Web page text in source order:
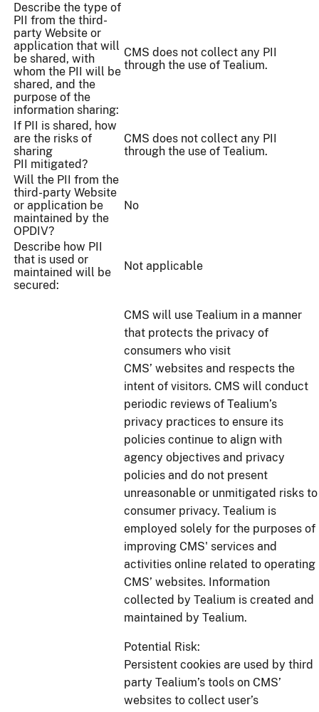
Describe the type of
PII from the third-
party Website or
application that will
be shared, with
whom the PII will be
shared, and the
purpose of the
information sharing:
CMS does not collect any PII
through the use of Tealium.
If PII is shared, how
are the risks of
sharing
PII mitigated?
CMS does not collect any PII
through the use of Tealium.
Will the PII from the
third-party Website
or application be
maintained by the
OPDIV?
No
Describe how PII
that is used or
maintained will be
secured:
Not applicable
CMS will use Tealium in a manner
that protects the privacy of
consumers who visit
CMS’ websites and respects the
intent of visitors. CMS will conduct
periodic reviews of Tealium’s
privacy practices to ensure its
policies continue to align with
agency objectives and privacy
policies and do not present
unreasonable or unmitigated risks to
consumer privacy. Tealium is
employed solely for the purposes of
improving CMS' services and
activities online related to operating
CMS’ websites. Information
collected by Tealium is created and
maintained by Tealium.
Potential Risk:
Persistent cookies are used by third
party Tealium’s tools on CMS’
websites to collect user’s